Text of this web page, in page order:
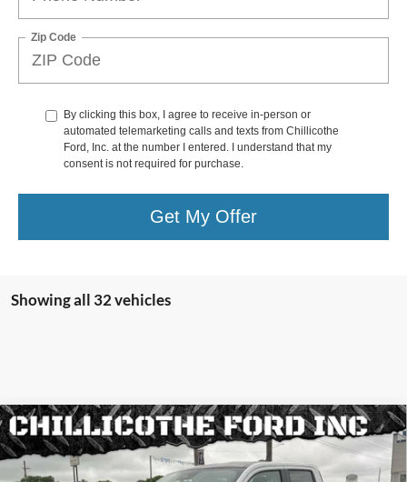
Zip Code
By clicking this box, I agree to receive in-person or
automated telemarketing calls and texts from Chillicothe
Ford, Inc. at the number I entered. I understand that my
consent is not required for purchase.
Get My Offer
Showing all 32 vehicles
2025 Ford MaverickLobo AWD 4dr SuperCrew 4.5
ft. SB
Special Offer
Price Drop
$34,568
FINANCE PRICE:
$3,157
TOTAL SAVINGS:
Compare Vehicle